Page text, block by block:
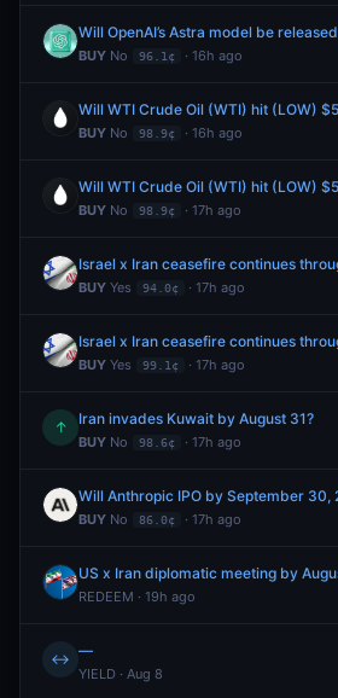
BUY No 96.1¢ · 16h ago
Will WTI Crude Oil (WTI) hit (LOW)
BUY No 98.9¢ · 16h ago
Will WTI Crude Oil (WTI) hit (LOW)
BUY No 98.9¢ · 17h ago
Israel x Iran ceasefire continues
BUY Yes 94.0¢ · 17h ago
Israel x Iran ceasefire continues
BUY Yes 99.1¢ · 17h ago
↑ Iran invades Kuwait by August 31?
BUY No 98.6¢ · 17h ago
Will Anthropic IPO by September 30,
BUY No 86.0¢ · 17h ago
US x Iran diplomatic meeting by
REDEEM · 19h ago
↔ —
YIELD · Aug 8